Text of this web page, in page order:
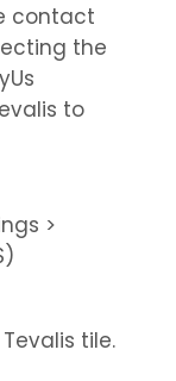
contact
the
to
>
Tevalis tile.